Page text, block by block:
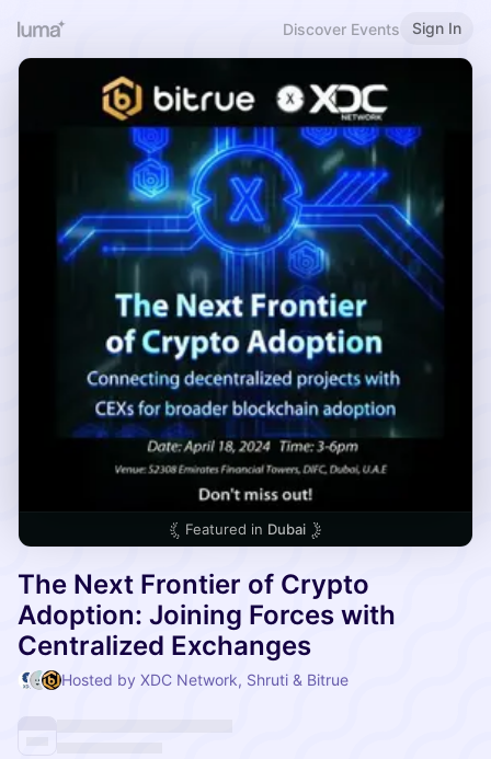
Discover Events Sign In
Featured in Dubai
The Next Frontier of Crypto
Adoption: Joining Forces with
Centralized Exchanges
Hosted by XDC Network, Shruti & Bitrue